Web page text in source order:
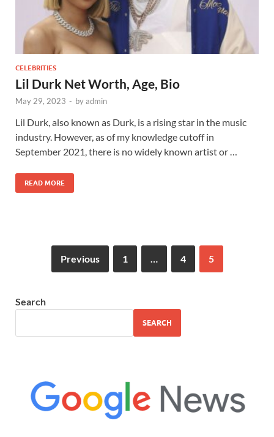
CELEBRITIES
Lil Durk Net Worth, Age, Bio
May 29, 2023 - byadmin
Lil Durk, also known as Durk, is a rising star in the music
industry. However, as of my knowledge cutoff in
September 2021, there is no widely known artist or …
READ MORE
Previous 1 … 4 5
Search
SEARCH